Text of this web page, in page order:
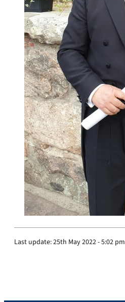
Last update:25th May 2022 - 5:02 pm